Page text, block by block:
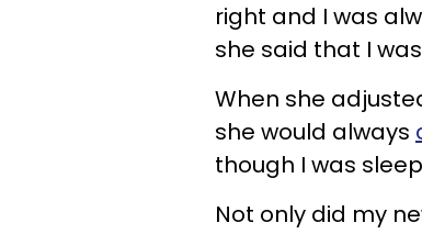
right and I was
she said that I
When she
she would always
though I was
Not only did my